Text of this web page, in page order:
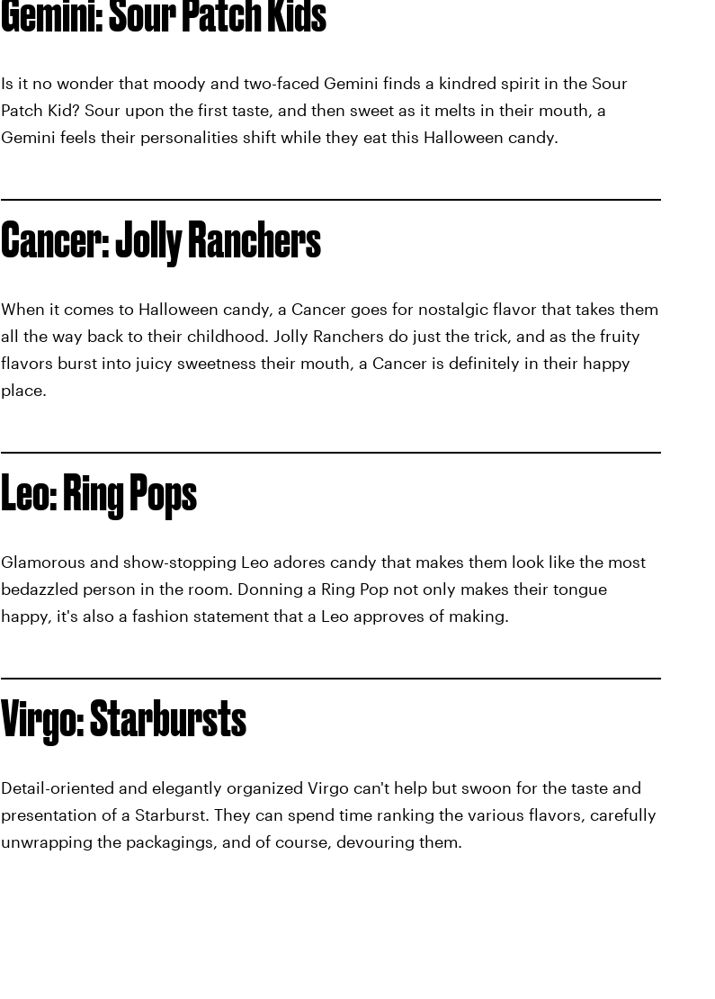
Gemini: Sour Patch Kids
Is it no wonder that moody and two-faced Gemini finds a kindred spirit in the Sour
Patch Kid? Sour upon the first taste, and then sweet as it melts in their mouth, a
Gemini feels their personalities shift while they eat this Halloween candy.
Cancer: Jolly Ranchers
When it comes to Halloween candy, a Cancer goes for nostalgic flavor that takes them
all the way back to their childhood. Jolly Ranchers do just the trick, and as the fruity
flavors burst into juicy sweetness their mouth, a Cancer is definitely in their happy
place.
Leo: Ring Pops
Glamorous and show-stopping Leo adores candy that makes them look like the most
bedazzled person in the room. Donning a Ring Pop not only makes their tongue
happy, it's also a fashion statement that a Leo approves of making.
Virgo: Starbursts
Detail-oriented and elegantly organized Virgo can't help but swoon for the taste and
presentation of a Starburst. They can spend time ranking the various flavors, carefully
unwrapping the packagings, and of course, devouring them.